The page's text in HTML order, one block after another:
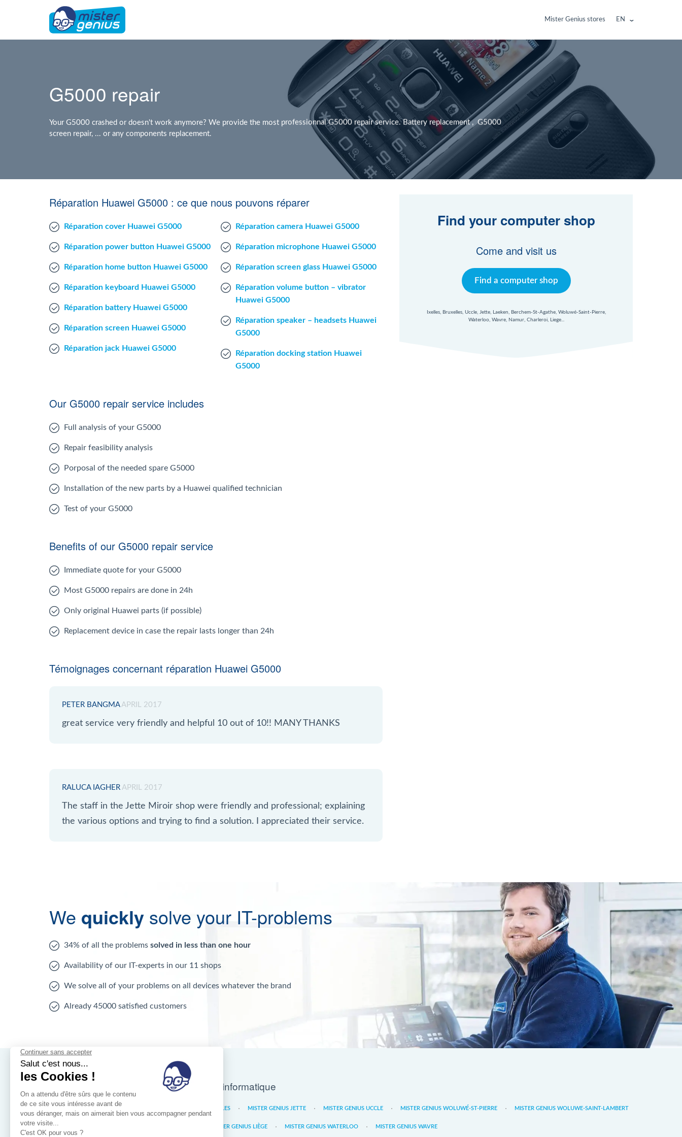
Mister Genius stores EN
G5000 repair
Your G5000 crashed or doesn't work anymore? We provide the most professionnal G5000 repair service. Battery replacement , G5000
screen repair, ... or any components replacement.
Réparation Huawei G5000 : ce que nous pouvons réparer
Réparation cover Huawei G5000
Réparation power button Huawei G5000
Réparation home button Huawei G5000
Réparation keyboard Huawei G5000
Réparation battery Huawei G5000
Réparation screen Huawei G5000
Réparation jack Huawei G5000
Réparation camera Huawei G5000
Réparation microphone Huawei G5000
Réparation screen glass Huawei G5000
Réparation volume button – vibrator
Huawei G5000
Réparation speaker – headsets Huawei
G5000
Réparation docking station Huawei
G5000
Find your computer shop
Come and visit us
Find a computer shop
Ixelles, Bruxelles, Uccle, Jette, Laeken, Berchem-St-Agathe, Woluwé-Saint-Pierre,
Waterloo, Wavre, Namur, Charleroi, Liege...
Our G5000 repair service includes
Full analysis of your G5000
Repair feasibility analysis
Porposal of the needed spare G5000
Installation of the new parts by a Huawei qualified technician
Test of your G5000
Benefits of our G5000 repair service
Immediate quote for your G5000
Most G5000 repairs are done in 24h
Only original Huawei parts (if possible)
Replacement device in case the repair lasts longer than 24h
Témoignages concernant réparation Huawei G5000
PETER BANGMA APRIL 2017
great service very friendly and helpful 10 out of 10!! MANY THANKS
RALUCA IAGHER APRIL 2017
The staff in the Jette Miroir shop were friendly and professional; explaining
the various options and trying to find a solution. I appreciated their service.
We quickly solve your IT-problems
34% of all the problems solved in less than one hour
Availability of our IT-experts in our 11 shops
We solve all of your problems on all devices whatever the brand
Already 45000 satisfied customers
Nos magasins d'informatique
IXELLES MISTER GENIUS JETTE MISTER GENIUS UCCLE MISTER GENIUS WOLUWÉ-ST-PIERRE MISTER GENIUS WOLUWE-SAINT-LAMBERT
MISTER GENIUS LIÈGE MISTER GENIUS WATERLOO MISTER GENIUS WAVRE